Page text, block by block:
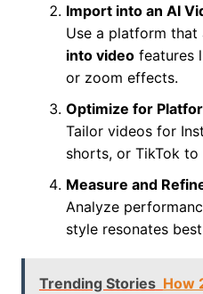
Import into an AI
Use a platform that
into videofeatures
or zoom effects.
Optimize for
Tailor videos for
shorts, or TikTok to
Measure and
Analyze
style resonates
Trending Stories How